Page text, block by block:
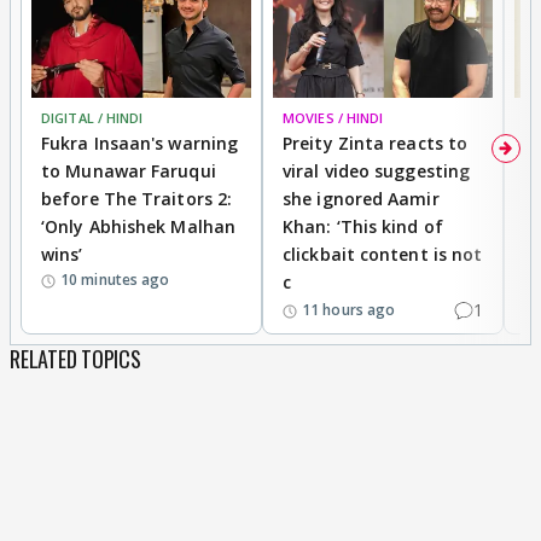
DIGITAL / HINDI
Fukra Insaan's warning
to Munawar Faruqui
before The Traitors 2:
‘Only Abhishek Malhan
wins’
10 minutes ago
MOVIES / HINDI
Preity Zinta reacts to
viral video suggesting
she ignored Aamir
Khan: ‘This kind of
clickbait content is not
c
11 hours ago 1
RELATED TOPICS